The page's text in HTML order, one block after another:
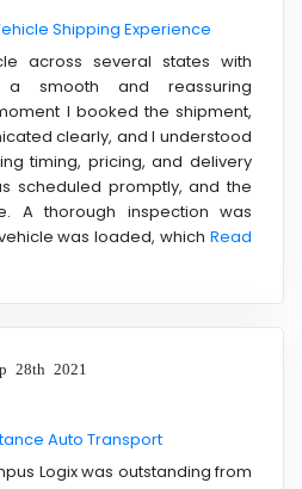
Shipping Experience
across several states with
smooth and reassuring
I booked the shipment,
clearly, and I understood
timing, pricing, and delivery
scheduled promptly, and the
A thorough inspection was
was loaded, which Read
28th 2021
Auto Transport
Logix was outstanding from